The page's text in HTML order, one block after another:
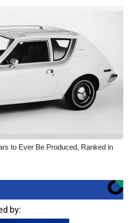
to Ever Be Produced, Ranked in
by: